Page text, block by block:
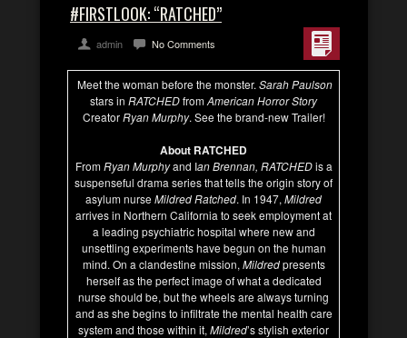
#FIRSTLOOK: “RATCHED”
admin No Comments
Meet the woman before the monster. Sarah Paulson
stars in RATCHEDfromAmerican Horror Story
CreatorRyan Murphy. See the brand-new Trailer!
About RATCHED
FromRyan Murphyand Ian Brennan, RATCHEDis a
suspenseful drama series that tells the origin story of
asylum nurseMildred Ratched. In 1947, Mildred
arrives in Northern California to seek employment at
a leading psychiatric hospital where new and
unsettling experiments have begun on the human
mind. On a clandestine mission, Mildredpresents
herself as the perfect image of what a dedicated
nurse should be, but the wheels are always turning
and as she begins to infiltrate the mental health care
system and those within it, Mildred’s stylish exterior